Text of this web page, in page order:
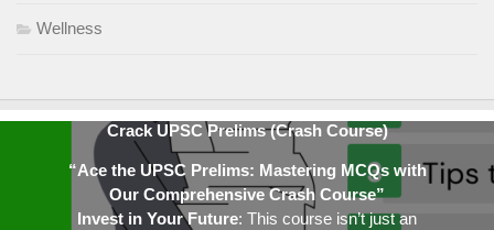
Wellness
Crack UPSC Prelims (Crash Course)
“Ace the UPSC Prelims: Mastering MCQs with
Our Comprehensive Crash Course”
Invest in Your Future: This course isn’t just an